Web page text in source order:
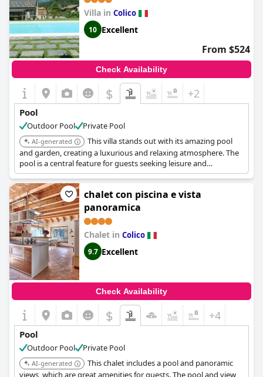
Villa in Colico
10 Excellent
From $524
Check Availability
$ +2
Pool
Outdoor Pool Private Pool
AI-generated
This villa stands out with its amazing pool
and garden, creating a luxurious and relaxing atmosphere. The
pool is a central feature for guests seeking leisure and
enjoyment.
chalet con piscina e vista
panoramica
Chalet in Colico
9.7 Excellent
Check Availability
$ +4
Pool
Outdoor Pool Private Pool
AI-generated
This chalet includes a pool and panoramic
views, which are great amenities for guests. The pool and view